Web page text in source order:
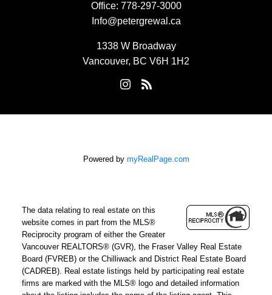
Office: 778-297-3000
Info@petergrewal.ca
1338 W Broadway
Vancouver, BC V6H 1H2
Powered by myRealPage.com
The data relating to real estate on this
website comes in part from the MLS®
Reciprocity program of either the Greater
Vancouver REALTORS® (GVR), the Fraser Valley Real Estate
Board (FVREB) or the Chilliwack and District Real Estate Board
(CADREB). Real estate listings held by participating real estate
firms are marked with the MLS® logo and detailed information